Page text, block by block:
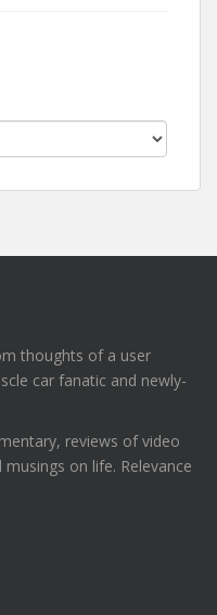
thoughts of a user
car fanatic and newly-
reviews of video
on life. Relevance